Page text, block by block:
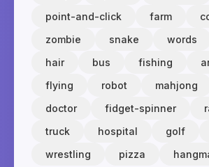
point-and-click
farm
zombie
snake words
hair
bus fishing
flying
robot mahjong
doctor
fidget-spinner
truck
hospital golf
wrestling
pizza